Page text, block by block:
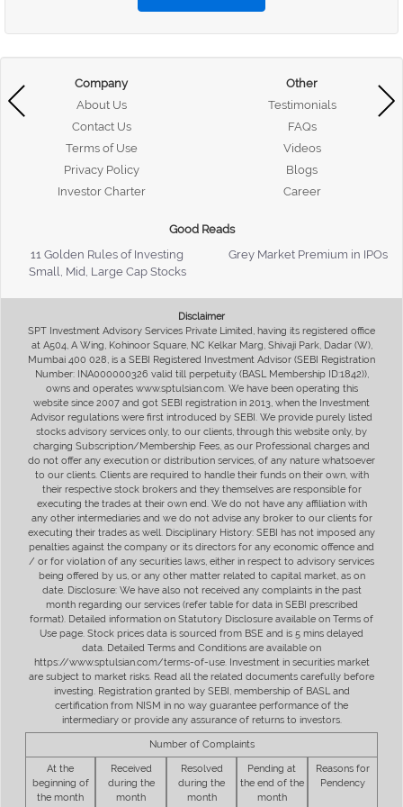
Company
About Us
Contact Us
Terms of Use
Privacy Policy
Investor Charter
Other
Testimonials
FAQs
Videos
Blogs
Career
Good Reads
11 Golden Rules of Investing
Grey Market Premium in IPOs
Small, Mid, Large Cap Stocks
Disclaimer
SPT Investment Advisory Services Private Limited, having its registered office
at A504, A Wing, Kohinoor Square, NC Kelkar Marg, Shivaji Park, Dadar (W),
Mumbai 400 028, is a SEBI Registered Investment Advisor (SEBI Registration
Number: INA000000326 valid till perpetuity (BASL Membership ID:1842)),
owns and operates www.sptulsian.com. We have been operating this
website since 2007 and got SEBI registration in 2013, when the Investment
Advisor regulations were first introduced by SEBI. We provide purely listed
stocks advisory services only, to our clients, through this website only, by
charging Subscription/Membership Fees, as our Professional charges and
do not offer any execution or distribution services, of any nature whatsoever
to our clients. Clients are required to handle their funds on their own, with
their respective stock brokers and they themselves are responsible for
executing the trades at their own end. We do not have any affiliation with
any other intermediaries and we do not advise any broker to our clients for
executing their trades as well. Disciplinary History: SEBI has not imposed any
penalties against the company or its directors for any economic offence and
/ or for violation of any securities laws, either in respect to advisory services
being offered by us, or any other matter related to capital market, as on
date. Disclosure: We have also not received any complaints in the past
month regarding our services (refer table for data in SEBI prescribed
format). Detailed information on Statutory Disclosure available on Terms of
Use page. Stock prices data is sourced from BSE and is 5 mins delayed
data. Detailed Terms and Conditions are available on
https://www.sptulsian.com/terms-of-use. Investment in securities market
are subject to market risks. Read all the related documents carefully before
investing. Registration granted by SEBI, membership of BASL and
certification from NISM in no way guarantee performance of the
intermediary or provide any assurance of returns to investors.
Number of Complaints
At the
beginning of
the month
Received
during the
month
Resolved
during the
month
Pending at
the end of the
month
Reasons for
Pendency